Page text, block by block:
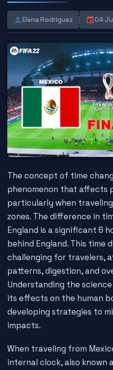
Elena Rodriguez 04
The concept of time
phenomenon that affects
particularly when
zones. The difference in
England is a significant 6
behind England. This time
challenging for travelers,
patterns, digestion, and
Understanding the
its effects on the human
developing strategies to
impacts.
When traveling from
internal clock, also known